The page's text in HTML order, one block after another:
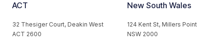
ACT
32 Thesiger Court, Deakin West
ACT 2600
New South Wales
124 Kent St, Millers Point
NSW 2000